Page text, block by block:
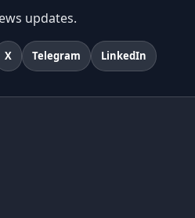
look
updates.
X Telegram LinkedIn